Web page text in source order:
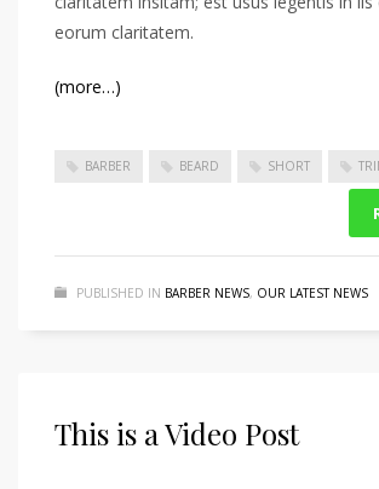
eorum claritatem.
(more…)
BARBER BEARD SHORT
PUBLISHED IN BARBER NEWS, OUR LATEST NEWS
This is a Video Post